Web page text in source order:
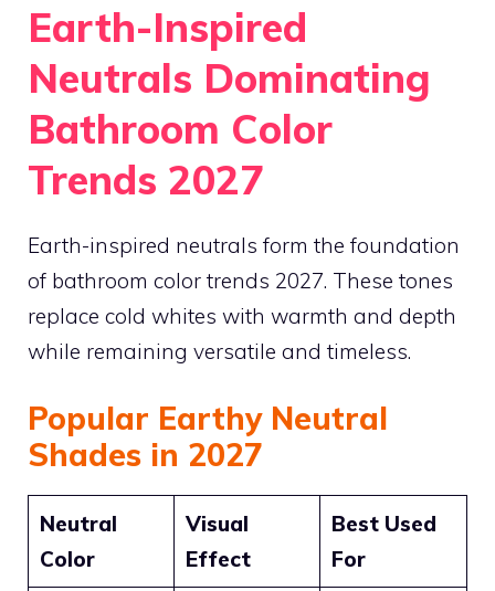
Earth-Inspired
Neutrals Dominating
Bathroom Color
Trends 2027
Earth-inspired neutrals form the foundation
of bathroom color trends 2027. These tones
replace cold whites with warmth and depth
while remaining versatile and timeless.
Popular Earthy Neutral
Shades in 2027
Neutral
Color
Visual
Effect
Best Used
For